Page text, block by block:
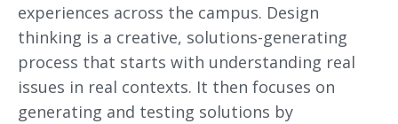
experiences across the campus. Design
thinking is a creative, solutions-generating
process that starts with understanding real
issues in real contexts. It then focuses on
generating and testing solutions by